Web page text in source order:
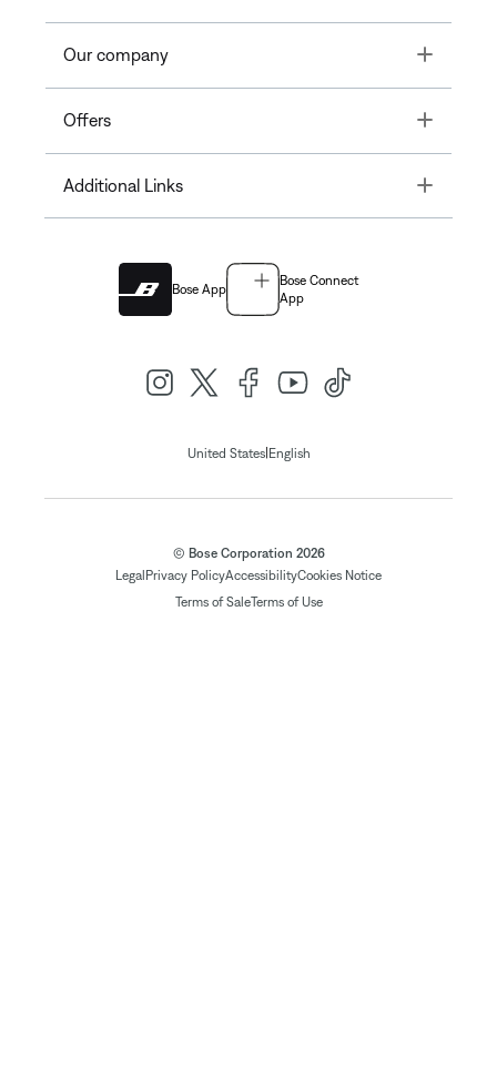
Our company Toggle
Offers Toggle
Additional Links Toggle
Bose App
Bose Connect
App
United States|English
© Bose Corporation 2026
LegalPrivacy PolicyAccessibilityCookies Notice
Terms of SaleTerms of Use